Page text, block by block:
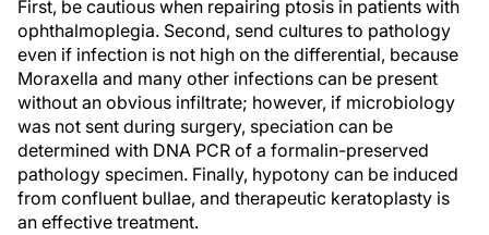
First, be cautious when repairing ptosis in patients with
ophthalmoplegia. Second, send cultures to pathology
even if infection is not high on the differential, because
Moraxella and many other infections can be present
without an obvious infiltrate; however, if microbiology
was not sent during surgery, speciation can be
determined with DNA PCR of a formalin-preserved
pathology specimen. Finally, hypotony can be induced
from confluent bullae, and therapeutic keratoplasty is
an effective treatment.